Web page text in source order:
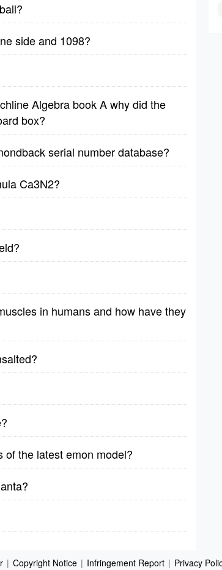
side and 1098?
Algebra book A why did the
box?
serial number database?
Ca3N2?
in humans and how have they
of the latest emon model?
| Copyright Notice | Infringement Report | Privacy